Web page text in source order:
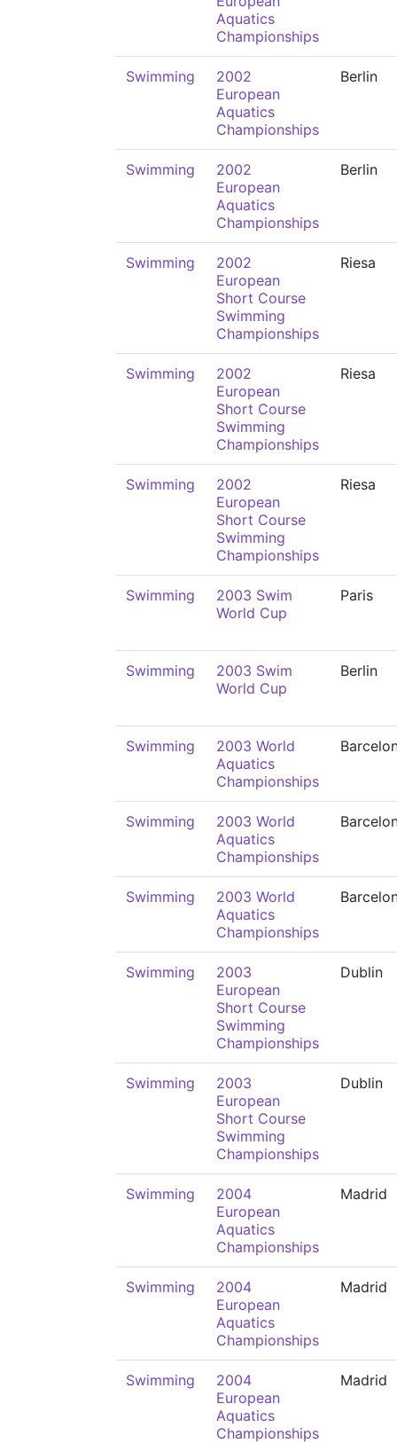
Aquatics
Championships
Swimming
2002
European
Aquatics
Championships
Berlin
Swimming
2002
European
Aquatics
Championships
Berlin
Swimming
2002
European
Short Course
Swimming
Championships
Riesa
Swimming
2002
European
Short Course
Swimming
Championships
Riesa
Swimming
2002
European
Short Course
Swimming
Championships
Riesa
Swimming
2003 Swim
World Cup
Paris
Swimming
2003 Swim
World Cup
Berlin
Swimming
2003 World
Aquatics
Championships
Swimming
2003 World
Aquatics
Championships
Swimming
2003 World
Aquatics
Championships
Swimming
2003
European
Short Course
Swimming
Championships
Dublin
Swimming
2003
European
Short Course
Swimming
Championships
Dublin
Swimming
2004
European
Aquatics
Championships
Madrid
Swimming
2004
European
Aquatics
Championships
Madrid
Swimming
2004
European
Aquatics
Championships
Madrid